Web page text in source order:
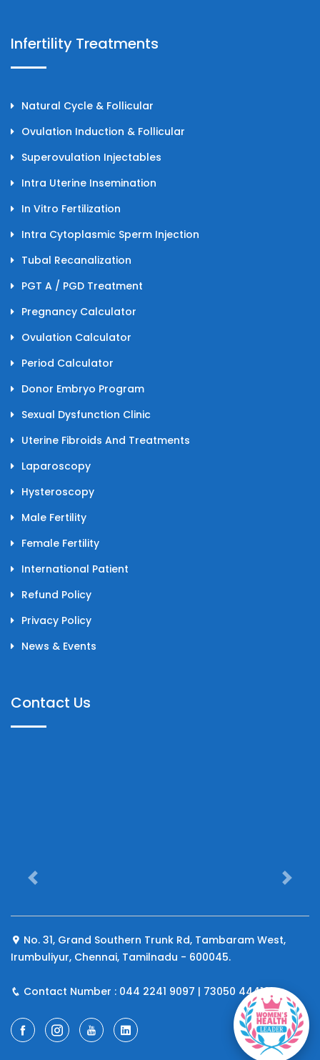
Infertility Treatments
Natural Cycle & Follicular
Ovulation Induction & Follicular
Superovulation Injectables
Intra Uterine Insemination
In Vitro Fertilization
Intra Cytoplasmic Sperm Injection
Tubal Recanalization
PGT A / PGD Treatment
Pregnancy Calculator
Ovulation Calculator
Period Calculator
Donor Embryo Program
Sexual Dysfunction Clinic
Uterine Fibroids And Treatments
Laparoscopy
Hysteroscopy
Male Fertility
Female Fertility
International Patient
Refund Policy
Privacy Policy
News & Events
Contact Us
No. 31, Grand Southern Trunk Rd, Tambaram West,
Irumbuliyur, Chennai, Tamilnadu - 600045.
Contact Number : 044 2241 9097 | 73050 44410
Previous Next